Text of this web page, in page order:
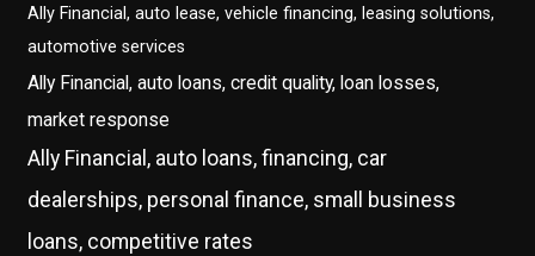
Ally Financial, auto lease, vehicle financing, leasing solutions,
automotive services
Ally Financial, auto loans, credit quality, loan losses,
market response
Ally Financial, auto loans, financing, car
dealerships, personal finance, small business
loans, competitive rates